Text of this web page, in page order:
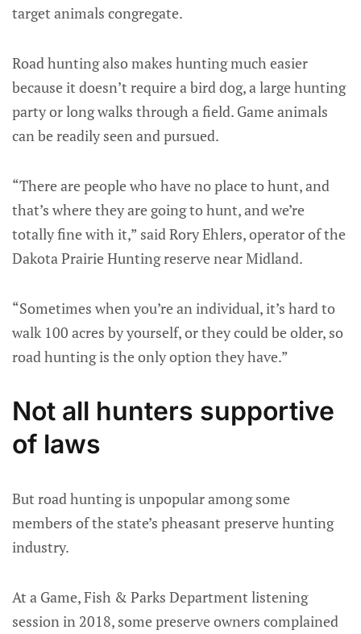
target animals congregate.
Road hunting also makes hunting much easier
because it doesn’t require a bird dog, a large hunting
party or long walks through a field. Game animals
can be readily seen and pursued.
“There are people who have no place to hunt, and
that’s where they are going to hunt, and we’re
totally fine with it,” said Rory Ehlers, operator of the
Dakota Prairie Hunting reserve near Midland.
“Sometimes when you’re an individual, it’s hard to
walk 100 acres by yourself, or they could be older, so
road hunting is the only option they have.”
Not all hunters supportive
of laws
But road hunting is unpopular among some
members of the state’s pheasant preserve hunting
industry.
At a Game, Fish & Parks Department listening
session in 2018, some preserve owners complained